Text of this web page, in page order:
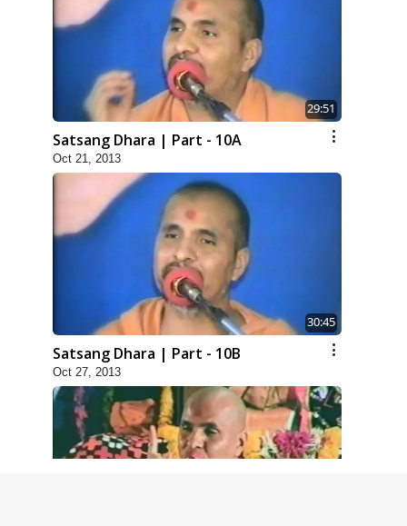
29:51
Satsang Dhara | Part - 10A
Oct 21, 2013
30:45
Satsang Dhara | Part - 10B
Oct 27, 2013